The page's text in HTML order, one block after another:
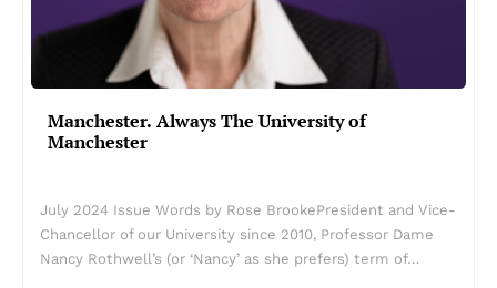
Manchester. Always The University of
Manchester
July 2024 Issue Words by Rose BrookePresident and Vice-
Chancellor of our University since 2010, Professor Dame
Nancy Rothwell’s (or ‘Nancy’ as she prefers) term of…